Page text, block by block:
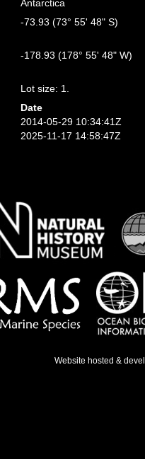
Antarctica
-73.93 (73° 55' 48" S)
-178.93 (178° 55' 48" W)
Lot size: 1.
Date
2014-05-29 10:34:41Z
2025-11-17 14:58:47Z
Website hosted &